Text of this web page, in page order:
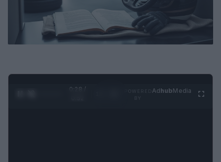
0:29 /
AdhubMedia